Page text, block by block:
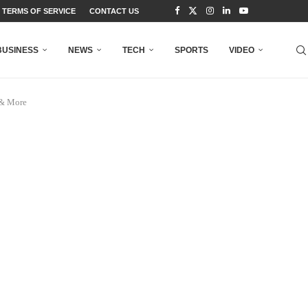
TERMS OF SERVICE CONTACT US
NEWS TECH SPORTS VIDEO
More